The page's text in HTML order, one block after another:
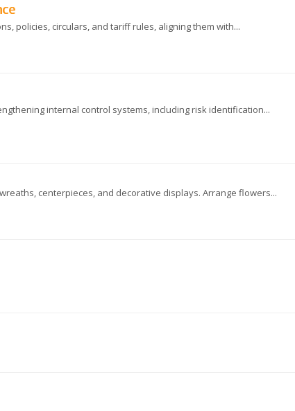
policies, circulars, and tariff rules, aligning them with...
internal control systems, including risk identification...
centerpieces, and decorative displays. Arrange flowers...